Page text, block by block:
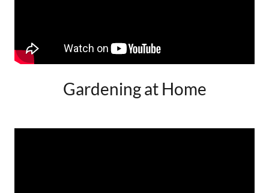
Gardening at Home